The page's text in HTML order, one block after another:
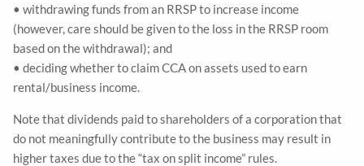
• withdrawing funds from an RRSP to increase income
(however, care should be given to the loss in the RRSP room
based on the withdrawal); and
• deciding whether to claim CCA on assets used to earn
rental/business income.
Note that dividends paid to shareholders of a corporation that
do not meaningfully contribute to the business may result in
higher taxes due to the “tax on split income” rules.